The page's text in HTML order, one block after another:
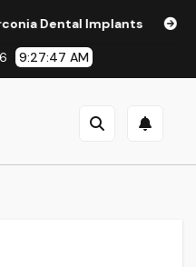
Affordable
9:27:48 AM